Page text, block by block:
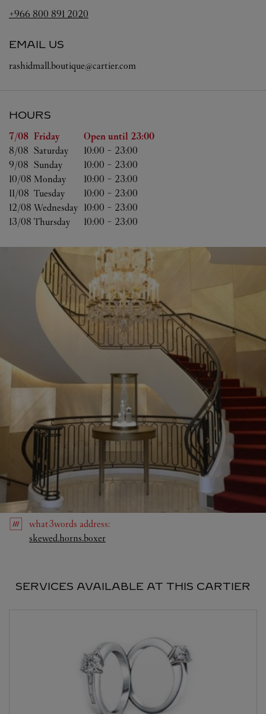
+966 800 891 2020
EMAIL US
rashidmall.boutique@cartier.com
HOURS
Day of the Week Hours
7/08 Friday Open until 23:00
8/08 Saturday 10:00 - 23:00
9/08 Sunday 10:00 - 23:00
10/08 Monday 10:00 - 23:00
11/08 Tuesday 10:00 - 23:00
12/08 Wednesday 10:00 - 23:00
13/08 Thursday 10:00 - 23:00
what3words address:
skewed.horns.boxerLink Opens in New Tab
SERVICES AVAILABLE AT THIS CARTIER